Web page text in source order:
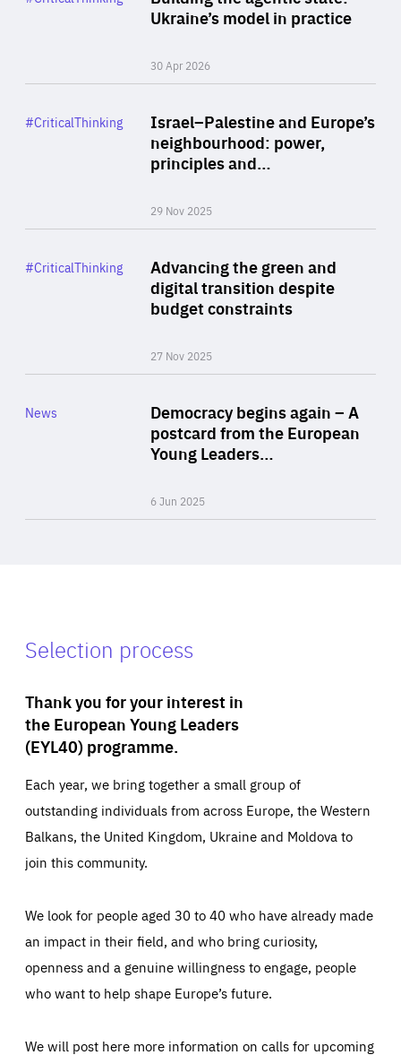
Ukraine’s model in practice
30 Apr 2026
Israel–Palestine and Europe’s
neighbourhood: power,
principles and…
29 Nov 2025
Category
#CriticalThinking
Advancing the green and
digital transition despite
budget constraints
27 Nov 2025
Category
#CriticalThinking
Democracy begins again – A
postcard from the European
Young Leaders…
6 Jun 2025
Category
News
Selection process
Thank you for your interest in
the European Young Leaders
(EYL40) programme.
Each year, we bring together a small group of
outstanding individuals from across Europe, the Western
Balkans, the United Kingdom, Ukraine and Moldova to
join this community.
We look for people aged 30 to 40 who have already made
an impact in their field, and who bring curiosity,
openness and a genuine willingness to engage, people
who want to help shape Europe’s future.
We will post here more information on calls for upcoming